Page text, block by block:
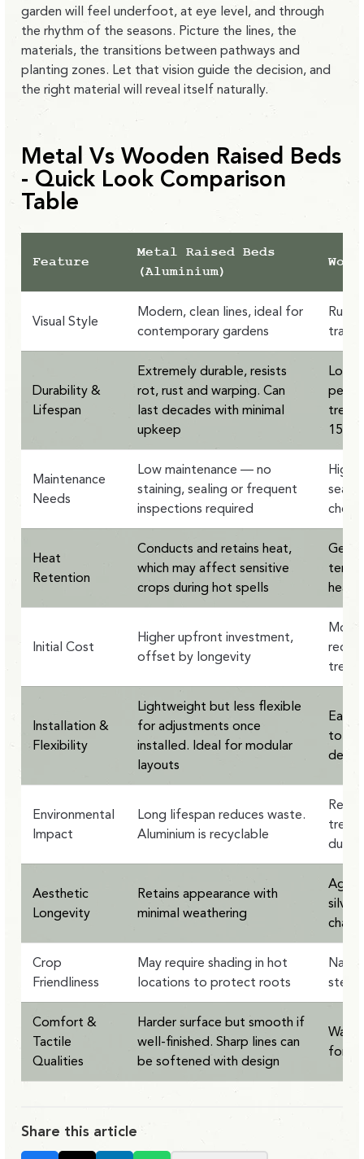
garden will feel underfoot, at eye level, and through
the rhythm of the seasons. Picture the lines, the
materials, the transitions between pathways and
planting zones. Let that vision guide the decision, and
the right material will reveal itself naturally.
Metal Vs Wooden Raised Beds
- Quick Look Comparison
Table
Feature
Metal Raised Beds
(Aluminium)
Visual Style
Modern, clean lines, ideal for
contemporary gardens
Durability &
Lifespan
Extremely durable, resists
rot, rust and warping. Can
last decades with minimal
upkeep
pests
15
Maintenance
Needs
Low maintenance — no
staining, sealing or frequent
inspections required
Heat
Retention
Conducts and retains heat,
which may affect sensitive
crops during hot spells
heat-
Initial Cost
Higher upfront investment,
offset by longevity
More
Installation &
Flexibility
Lightweight but less flexible
for adjustments once
installed. Ideal for modular
layouts
Easy
to
Environmental
Impact
Long lifespan reduces waste.
Aluminium is recyclable
Aesthetic
Longevity
Retains appearance with
minimal weathering
Ages
Crop
Friendliness
May require shading in hot
locations to protect roots
Comfort &
Tactile
Qualities
Harder surface but smooth if
well-finished. Sharp lines can
be softened with design
Share this article